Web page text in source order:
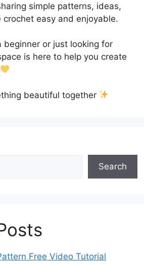
simple patterns, ideas,
crochet easy and enjoyable.
beginner or just looking for
is here to help you create
beautiful together
Search
Free Video Tutorial